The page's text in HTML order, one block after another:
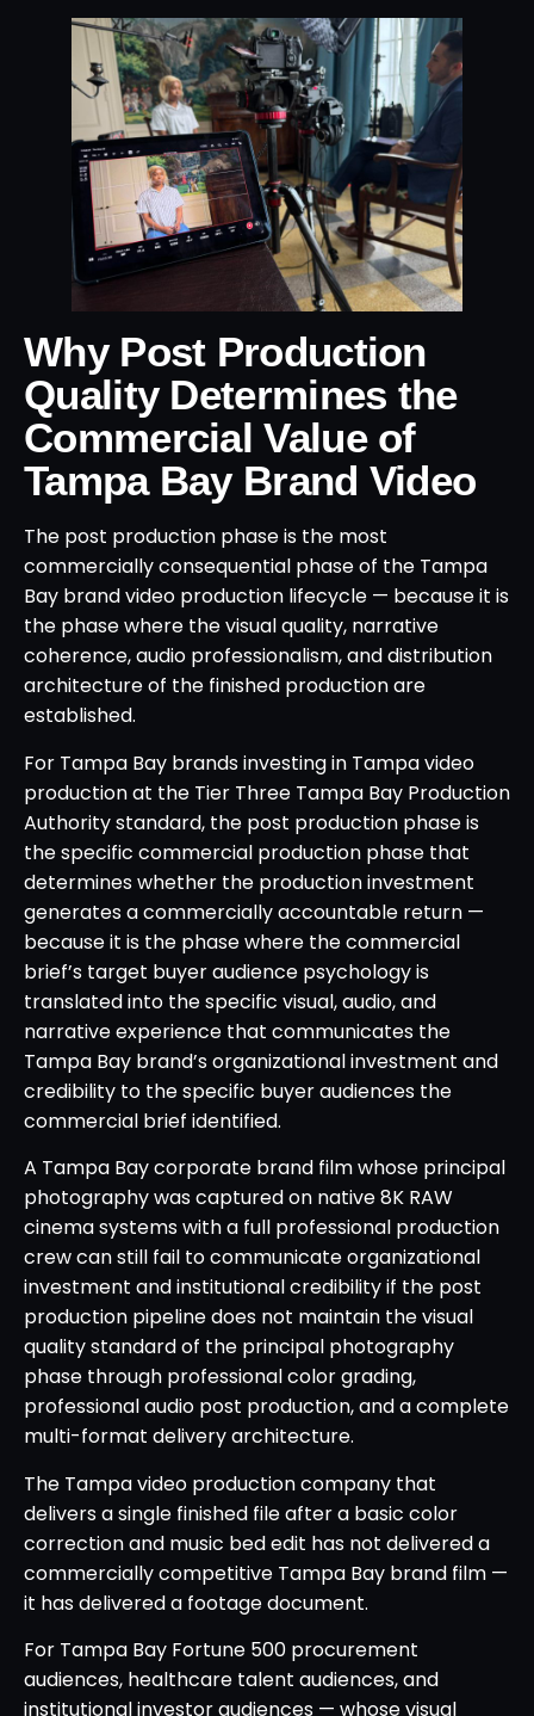
Why Post Production
Quality Determines the
Commercial Value of
Tampa Bay Brand Video
The post production phase is the most
commercially consequential phase of the Tampa
Bay brand video production lifecycle — because it is
the phase where the visual quality, narrative
coherence, audio professionalism, and distribution
architecture of the finished production are
established.
For Tampa Bay brands investing in Tampa video
production at the Tier Three Tampa Bay Production
Authority standard, the post production phase is
the specific commercial production phase that
determines whether the production investment
generates a commercially accountable return —
because it is the phase where the commercial
brief’s target buyer audience psychology is
translated into the specific visual, audio, and
narrative experience that communicates the
Tampa Bay brand’s organizational investment and
credibility to the specific buyer audiences the
commercial brief identified.
A Tampa Bay corporate brand film whose principal
photography was captured on native 8K RAW
cinema systems with a full professional production
crew can still fail to communicate organizational
investment and institutional credibility if the post
production pipeline does not maintain the visual
quality standard of the principal photography
phase through professional color grading,
professional audio post production, and a complete
multi-format delivery architecture.
The Tampa video production company that
delivers a single finished file after a basic color
correction and music bed edit has not delivered a
commercially competitive Tampa Bay brand film —
it has delivered a footage document.
For Tampa Bay Fortune 500 procurement
audiences, healthcare talent audiences, and
institutional investor audiences — whose visual